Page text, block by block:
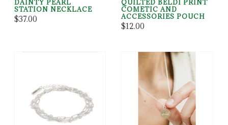
DAINTY PEARL
STATION NECKLACE
$37.00
QUILTED BELDI PRINT
COMETIC AND
ACCESSORIES POUCH
$12.00